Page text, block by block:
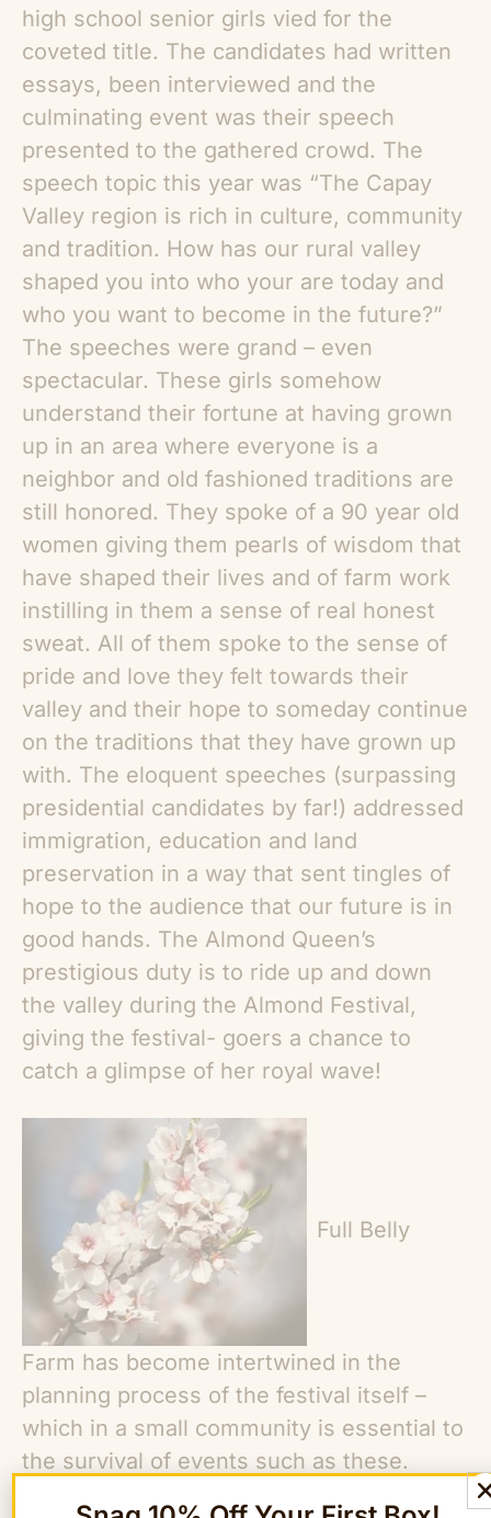
high school senior girls vied for the
coveted title. The candidates had written
essays, been interviewed and the
culminating event was their speech
presented to the gathered crowd. The
speech topic this year was “The Capay
Valley region is rich in culture, community
and tradition. How has our rural valley
shaped you into who your are today and
who you want to become in the future?”
The speeches were grand – even
spectacular. These girls somehow
understand their fortune at having grown
up in an area where everyone is a
neighbor and old fashioned traditions are
still honored. They spoke of a 90 year old
women giving them pearls of wisdom that
have shaped their lives and of farm work
instilling in them a sense of real honest
sweat. All of them spoke to the sense of
pride and love they felt towards their
valley and their hope to someday continue
on the traditions that they have grown up
with. The eloquent speeches (surpassing
presidential candidates by far!) addressed
immigration, education and land
preservation in a way that sent tingles of
hope to the audience that our future is in
good hands. The Almond Queen’s
prestigious duty is to ride up and down
the valley during the Almond Festival,
giving the festival- goers a chance to
catch a glimpse of her royal wave!
Full Belly
Farm has become intertwined in the
planning process of the festival itself –
which in a small community is essential to
the survival of events such as these.